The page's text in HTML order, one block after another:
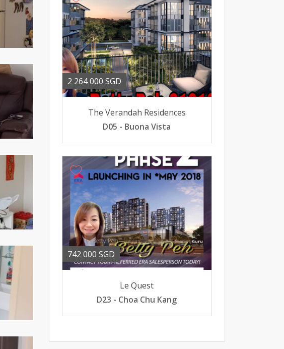
2 264 000 SGD
The Verandah Residences
D05 - Buona Vista
742 000 SGD
Le Quest
D23 - Choa Chu Kang